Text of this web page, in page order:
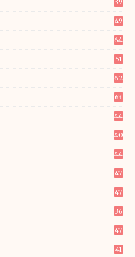
39
49
64
51
62
63
44
40
44
47
47
36
47
41